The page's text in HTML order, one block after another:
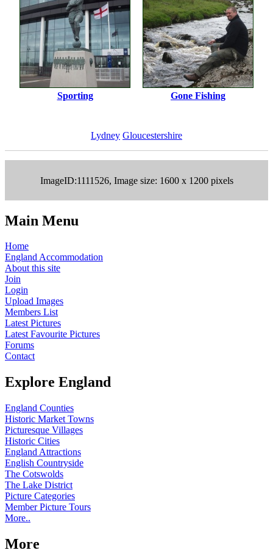
Sporting Gone Fishing
Lydney Gloucestershire
ImageID:1111526, Image size: 1600 x 1200 pixels
Main Menu
Home
England Accommodation
About this site
Join
Login
Upload Images
Members List
Latest Pictures
Latest Favourite Pictures
Forums
Contact
Explore England
England Counties
Historic Market Towns
Picturesque Villages
Historic Cities
England Attractions
English Countryside
The Cotswolds
The Lake District
Picture Categories
Member Picture Tours
More..
More